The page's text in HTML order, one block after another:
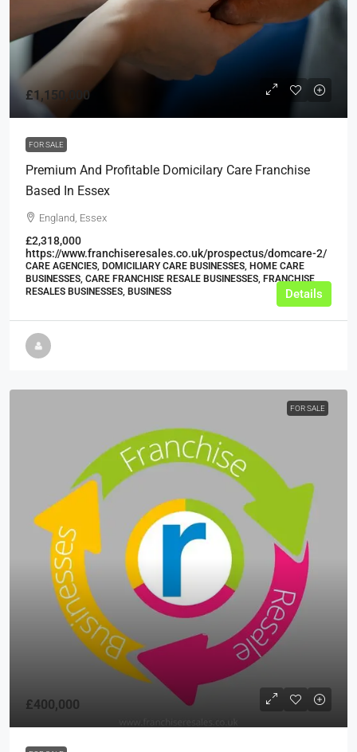
£1,150,000
FOR SALE
Premium And Profitable Domicilary Care Franchise
Based In Essex
England, Essex
£2,318,000
https://www.franchiseresales.co.uk/prospectus/domcare-2/
CARE AGENCIES, DOMICILIARY CARE BUSINESSES, HOME CARE
BUSINESSES, CARE FRANCHISE RESALE BUSINESSES, FRANCHISE
RESALES BUSINESSES, BUSINESS
Details
FOR SALE
£400,000